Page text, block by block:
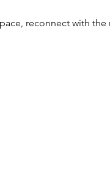
reconnect with the